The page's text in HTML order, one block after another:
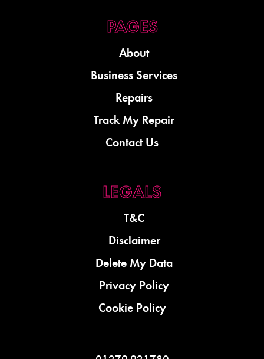
About
Business Services
Repairs
Track My Repair
Contact Us
T&C
Disclaimer
Delete My Data
Privacy Policy
Cookie Policy